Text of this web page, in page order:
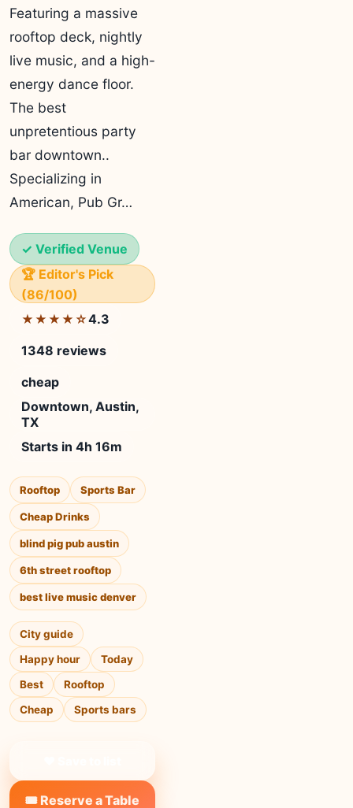
Featuring a massive
rooftop deck, nightly
live music, and a high-
energy dance floor.
The best
unpretentious party
bar downtown..
Specializing in
American, Pub Gr…
✓ Verified Venue
🏆 Editor's Pick
(86/100)
★★★★☆4.3
1348 reviews
cheap
Downtown, Austin,
TX
Starts in 4h 16m
Rooftop Sports Bar
Cheap Drinks
blind pig pub austin
6th street rooftop
best live music denver
City guide
Happy hour
Today
Best
Rooftop
Cheap
Sports bars
🎟️ Reserve a Table